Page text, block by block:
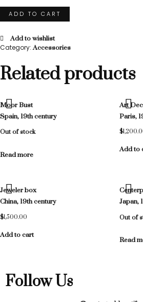
ADD TO CART
Add to wishlist
Category:Accessories
Related products
Moor Bust
Spain, 19th century
Out of stock
Read more
Art
Paris,
$
Add to
Jeweler box
China, 19th century
$1,500.00
Add to cart
Japan,
Out of
Read
Follow Us